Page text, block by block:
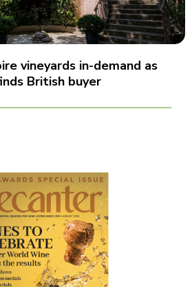
vineyards in-demand as
British buyer